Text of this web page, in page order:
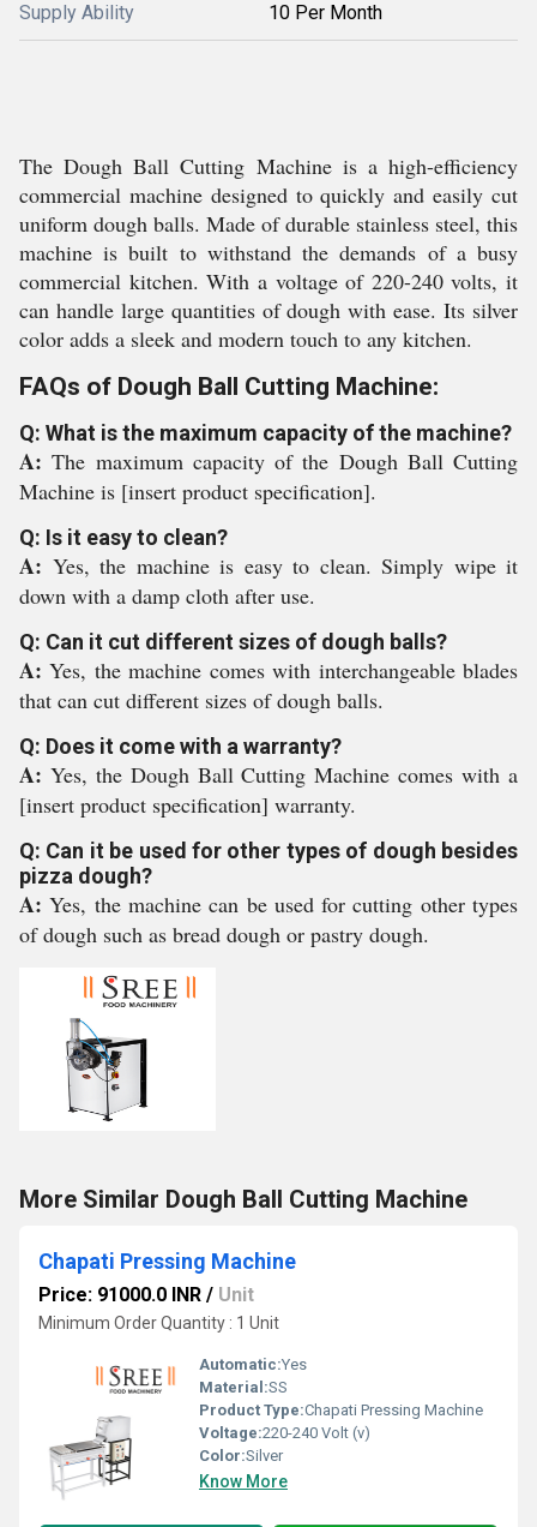
Supply Ability 10 Per Month
The Dough Ball Cutting Machine is a high-efficiency
commercial machine designed to quickly and easily cut
uniform dough balls. Made of durable stainless steel, this
machine is built to withstand the demands of a busy
commercial kitchen. With a voltage of 220-240 volts, it
can handle large quantities of dough with ease. Its silver
color adds a sleek and modern touch to any kitchen.
FAQs of Dough Ball Cutting Machine:
Q: What is the maximum capacity of the machine?
A:The maximum capacity of the Dough Ball Cutting
Machine is [insert product specification].
Q: Is it easy to clean?
A: Yes, the machine is easy to clean. Simply wipe it
down with a damp cloth after use.
Q: Can it cut different sizes of dough balls?
A:Yes, the machine comes with interchangeable blades
that can cut different sizes of dough balls.
Q: Does it come with a warranty?
A: Yes, the Dough Ball Cutting Machine comes with a
[insert product specification] warranty.
Q: Can it be used for other types of dough besides
pizza dough?
A:Yes, the machine can be used for cutting other types
of dough such as bread dough or pastry dough.
More Similar Dough Ball Cutting Machine
Chapati Pressing Machine
Price: 91000.0 INR / Unit
Minimum Order Quantity : 1 Unit
Automatic:Yes
Material:SS
Product Type:Chapati Pressing Machine
Voltage:220-240 Volt (v)
Color:Silver
Know More